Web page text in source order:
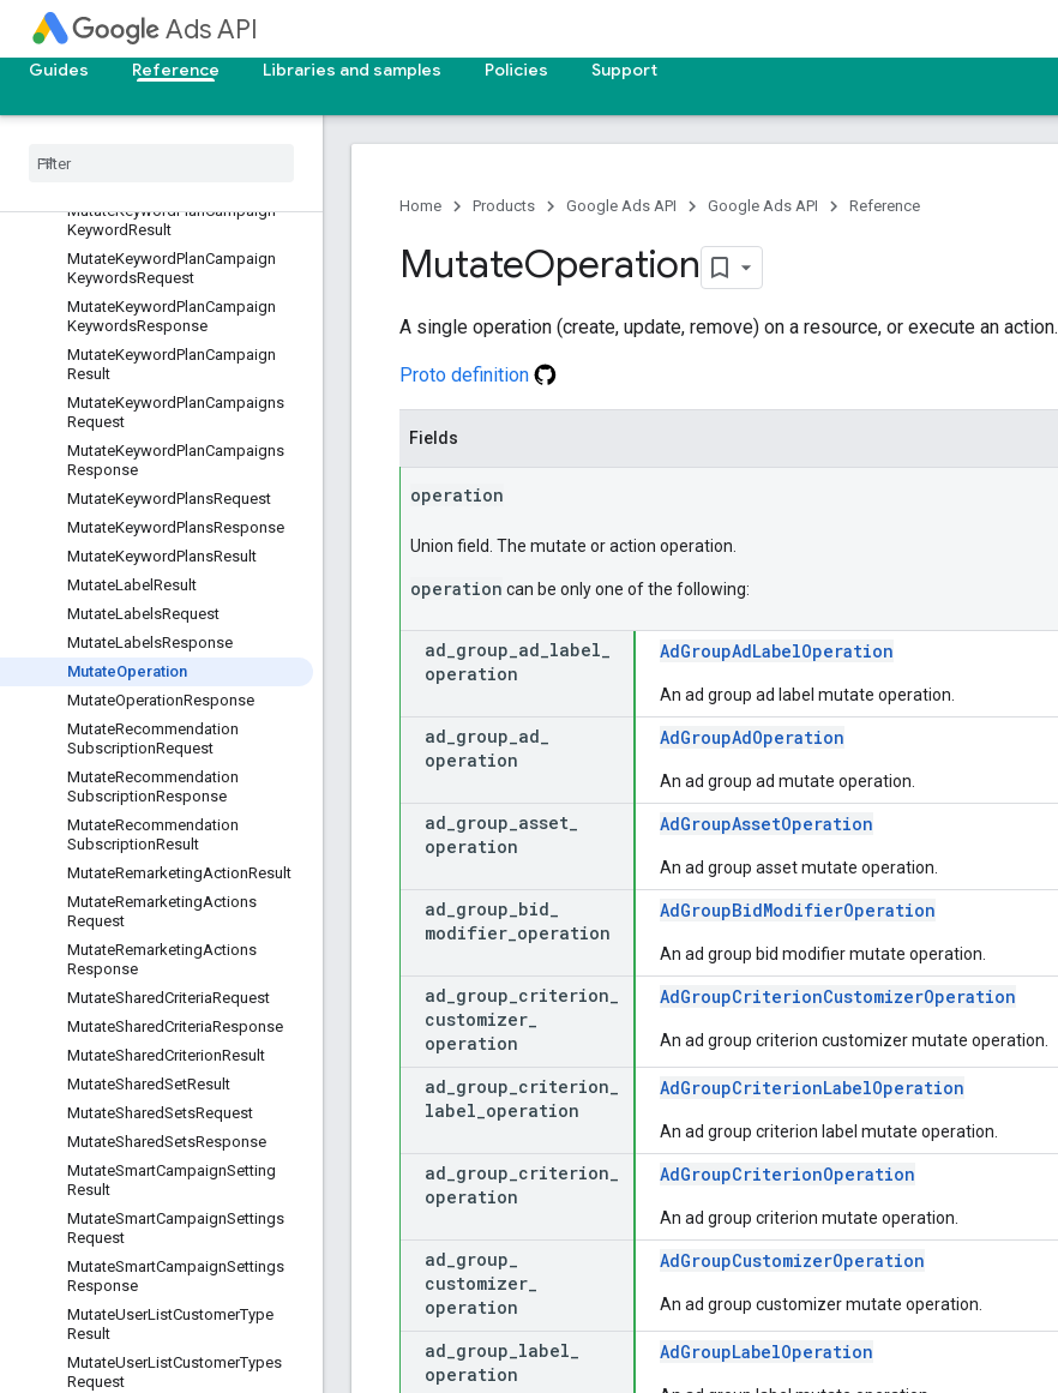
Ads API
Guides Reference Libraries and samples Policies Support
MutateKeywordPlanAdGroupKey
wordsResponse
MutateKeywordPlanAdGroupResu
MutateKeywordPlanAdGroups
Mutate
MutateKeywordPlanCampaign
KeywordResult
MutateKeywordPlanCampaign
KeywordsRequest
MutateKeywordPlanCampaign
KeywordsResponse
MutateKeywordPlanCampaign
Result
MutateKeywordPlanCampaigns
Request
MutateKeywordPlanCampaigns
Response
MutateKeywordPlansRequest
MutateKeywordPlansResponse
MutateKeywordPlansResult
MutateLabel Result
MutateLabelsRequest
MutateLabelsResponse
MutateOperation
MutateOperationResponse
MutateRecommendation
SubscriptionRequest
MutateRecommendation
SubscriptionResponse
MutateRecommendation
SubscriptionResult
MutateRemarketingActionResult
MutateRemarketingActions
Request
MutateRemarketingActions
Response
MutateSharedCriteriaRequest
MutateSharedCriteriaResponse
MutateSharedCriterionResult
MutateSharedSetResult
MutateSharedSetsRequest
MutateSharedSetsResponse
MutateSmartCampaignSetting
Result
MutateSmartCampaignSettings
Request
MutateSmartCampaignSettings
Response
MutateUserListCustomerType
Result
MutateUserListCustomerTypes
Request
Home Products Google Ads API Google Ads API Reference
MutateOperation
A single operation (create, update, remove) on a resource, or execute an action.
Proto definition
Fields
operation
Union field. The mutate or action operation.
operation can be only one of the following:
ad group ad label
operation
AdGroupAdLabelOperation
An ad group ad label mutate operation.
ad group ad
operation
AdGroupAdOperation
An ad group ad mutate operation.
ad group asset
operation
AdGroupAssetOperation
An ad group asset mutate operation.
ad group bid
modifier operation
AdGroupBidModifierOperation
An ad group bid modifier mutate operation.
ad group criterion
customizer
operation
AdGroupCriterionCustomizerOperation
An ad group criterion customizer mutate operation.
ad group criterion
label operation
AdGroupCriterionLabelOperation
An ad group criterion label mutate operation.
ad group criterion
operation
AdGroupCriterionOperation
An ad group criterion mutate operation.
ad group
customizer
operation
AdGroupCustomizerOperation
An ad group customizer mutate operation.
ad group label
operation
AdGroupLabelOperation